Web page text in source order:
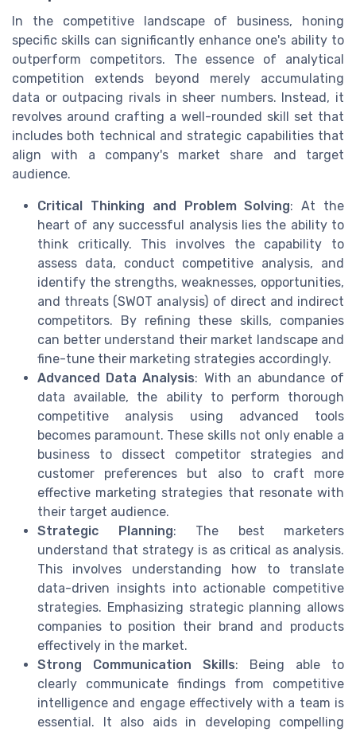
In the competitive landscape of business, honing
specific skills can significantly enhance one's ability to
outperform competitors. The essence of analytical
competition extends beyond merely accumulating
data or outpacing rivals in sheer numbers. Instead, it
revolves around crafting a well-rounded skill set that
includes both technical and strategic capabilities that
align with a company's market share and target
audience.
Critical Thinking and Problem Solving: At the
heart of any successful analysis lies the ability to
think critically. This involves the capability to
assess data, conduct competitive analysis, and
identify the strengths, weaknesses, opportunities,
and threats (SWOT analysis) of direct and indirect
competitors. By refining these skills, companies
can better understand their market landscape and
fine-tune their marketing strategies accordingly.
Advanced Data Analysis: With an abundance of
data available, the ability to perform thorough
competitive analysis using advanced tools
becomes paramount. These skills not only enable a
business to dissect competitor strategies and
customer preferences but also to craft more
effective marketing strategies that resonate with
their target audience.
Strategic Planning: The best marketers
understand that strategy is as critical as analysis.
This involves understanding how to translate
data-driven insights into actionable competitive
strategies. Emphasizing strategic planning allows
companies to position their brand and products
effectively in the market.
Strong Communication Skills: Being able to
clearly communicate findings from competitive
intelligence and engage effectively with a team is
essential. It also aids in developing compelling